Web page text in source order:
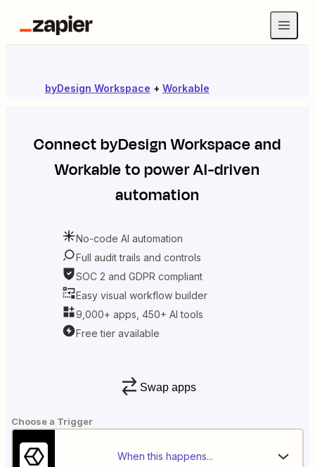
byDesign Workspace + Workable
ConnectbyDesign Workspaceand
Workableto power AI-driven
automation
No-code AI automation
Full audit trails and controls
SOC 2 and GDPR compliant
Easy visual workflow builder
9,000+ apps, 450+ AI tools
Free tier available
Swap apps
Choose a Trigger
When this happens...